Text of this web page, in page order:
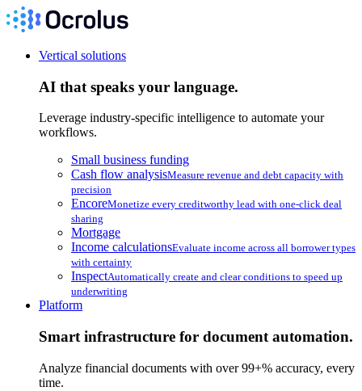
Vertical solutions
AI that speaks your language.
Leverage industry-specific intelligence to automate your
workflows.
Small business funding
Cash flow analysisMeasure revenue and debt capacity with
precision
EncoreMonetize every creditworthy lead with one-click deal
sharing
Mortgage
Income calculationsEvaluate income across all borrower types
with certainty
InspectAutomatically create and clear conditions to speed up
underwriting
Platform
Smart infrastructure for document automation.
Analyze financial documents with over 99+% accuracy, every
time.